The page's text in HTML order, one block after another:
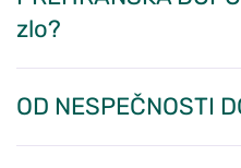
zlo?
OD NESPEČNOSTI